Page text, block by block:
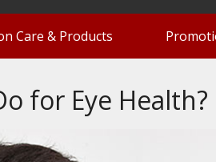
Care & Products
for Eye Health?